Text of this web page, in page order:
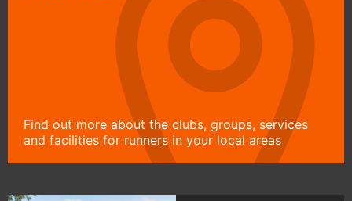
Find out more about the clubs, groups, services
and facilities for runners in your local areas